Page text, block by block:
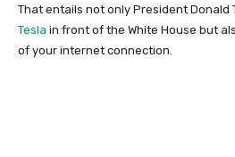
That entails not only President Donald
Tesla in front of the White House but
of your internet connection.